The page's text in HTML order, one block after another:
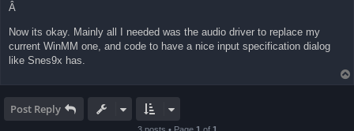
Â
Now its okay. Mainly all I needed was the audio driver to replace my
current WinMM one, and code to have a nice input specification dialog
like Snes9x has.
Post Reply